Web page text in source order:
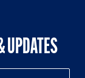
UPDATES